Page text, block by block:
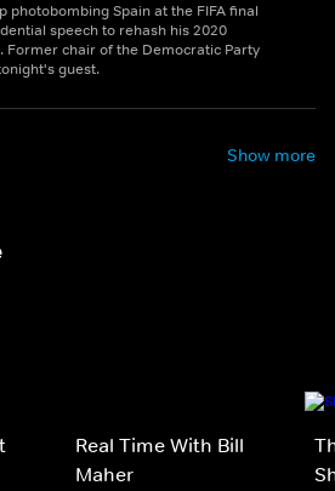
photobombing Spain at the FIFA final
speech to rehash his 2020
Former chair of the Democratic Party
guest.
Show more
Real Time With Bill
Maher